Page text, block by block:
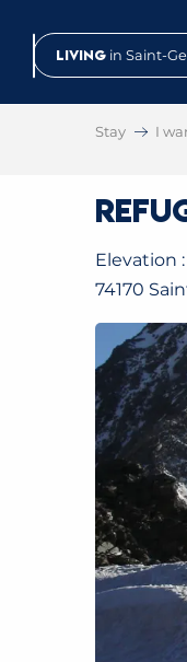
contenuLiving in Saint-
Stay I
Elevation
74170